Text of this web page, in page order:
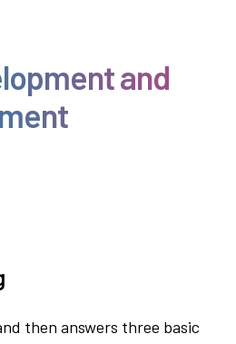
and
then answers three basic